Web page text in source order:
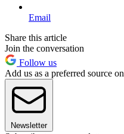
Email
Share this article
Join the conversation
Follow us
Add us as a preferred source
Newsletter